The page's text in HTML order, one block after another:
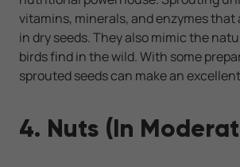
vitamins, minerals, and enzymes that
in dry seeds. They also mimic the
birds find in the wild. With some
sprouted seeds can make an
4. Nuts (In